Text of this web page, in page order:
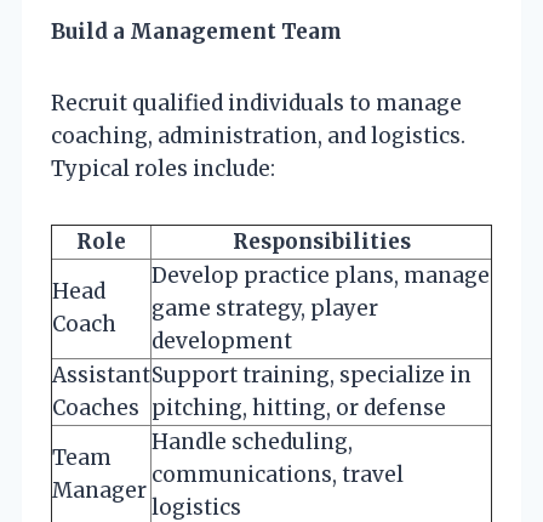
Build a Management Team
Recruit qualified individuals to manage
coaching, administration, and logistics.
Typical roles include:
Role
Responsibilities
Head
Coach
Develop practice plans, manage
game strategy, player
development
Assistant
Coaches
Support training, specialize in
pitching, hitting, or defense
Team
Manager
Handle scheduling,
communications, travel
logistics